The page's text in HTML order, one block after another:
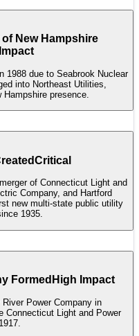
New Hampshire
1988 due to Seabrook Nuclear
into Northeast Utilities,
presence.
Critical
of Connecticut Light and
Company, and Hartford
new multi-state public utility
1935.
Formed High Impact
Power Company in
Connecticut Light and Power